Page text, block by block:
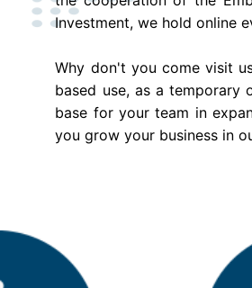
Investment, we hold online
Why don't you come visit
based use, as a temporary
base for your team in
you grow your business in